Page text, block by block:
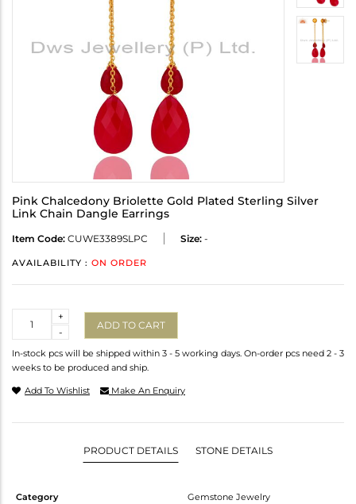
Pink Chalcedony Briolette Gold Plated Sterling Silver
Link Chain Dangle Earrings
Item Code: CUWE3389SLPC Size: -
AVAILABILITY : ON ORDER
-
+
ADD TO CART
In-stock pcs will be shipped within 3 - 5 working days. On-order pcs need 2 - 3
weeks to be produced and ship.
Add To Wishlist Make An Enquiry
PRODUCT DETAILS STONE DETAILS
Category
Gemstone Jewelry